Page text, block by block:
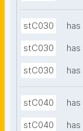
stC030
stC030
stC030
stC040
stC040